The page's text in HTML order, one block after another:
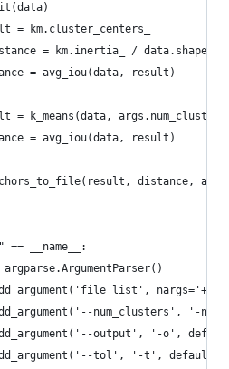
= km.cluster_centers_
= km.inertia_ / data.shape[0]
= avg_iou(data, result)
= k_means(data,
= avg_iou(data, result)
distance,
__name__:
argparse.ArgumentParser()
nargs='+',
num_clusters', '-
output', '-o',
tol', '-t',